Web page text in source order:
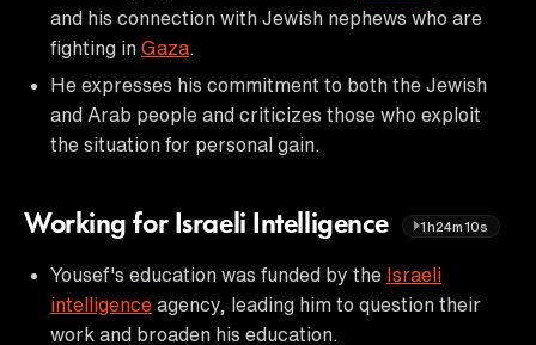
and his connection with Jewish nephews who are
fighting in Gaza
He expresses his commitment to both the Jewish
and Arab people and criticizes those who exploit
the situation for personal gain.
Working for Israeli Intelligence 1h24m10s
Yousef's education was funded by the Israeli
intelligence agency, leading him to question their
work and broaden his education.